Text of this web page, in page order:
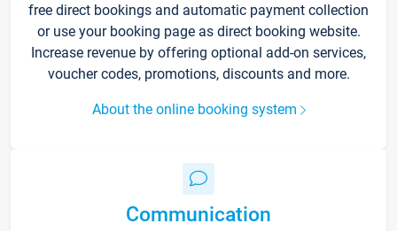
free direct bookings and automatic payment collection
or use your booking page as direct booking website.
Increase revenue by offering optional add-on services,
voucher codes, promotions, discounts and more.
About the online booking system
Communication